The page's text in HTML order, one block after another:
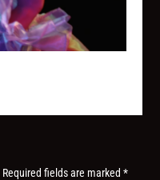
Required fields are marked*